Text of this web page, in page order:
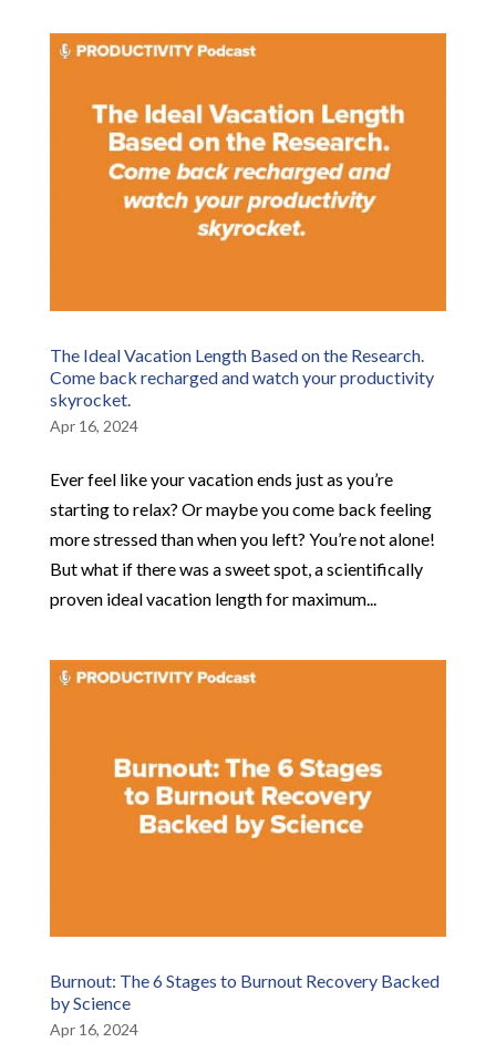
The Ideal Vacation Length Based on the Research.
Come back recharged and watch your productivity
skyrocket.
Apr 16, 2024
Ever feel like your vacation ends just as you’re
starting to relax? Or maybe you come back feeling
more stressed than when you left? You’re not alone!
But what if there was a sweet spot, a scientifically
proven ideal vacation length for maximum...
Burnout: The 6 Stages to Burnout Recovery Backed
by Science
Apr 16, 2024